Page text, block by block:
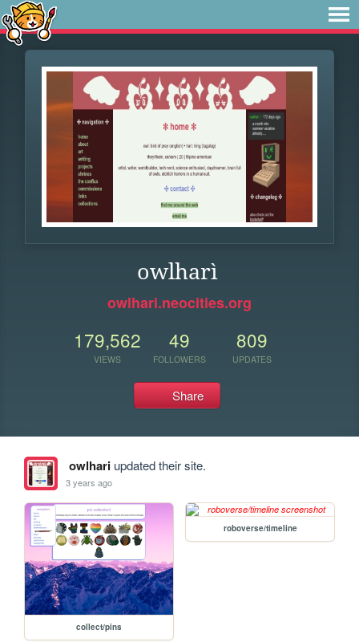
owlharì
owlhari.neocities.org
179,562
VIEWS
49
FOLLOWERS
809
UPDATES
Share
owlhariupdated their site.
3 years ago
collect/pins
roboverse/timeline